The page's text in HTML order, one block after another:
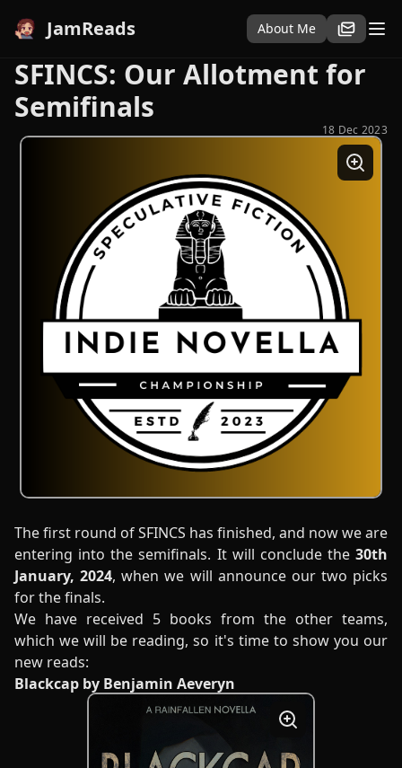
JamReads About Me
SFINCS: Our Allotment for
Semifinals
18 Dec 2023
The first round of SFINCS has finished, and now we are
entering into the semifinals. It will conclude the 30th
January, 2024, when we will announce our two picks
for the finals.
We have received 5 books from the other teams,
which we will be reading, so it's time to show you our
new reads:
Blackcap by Benjamin Aeveryn